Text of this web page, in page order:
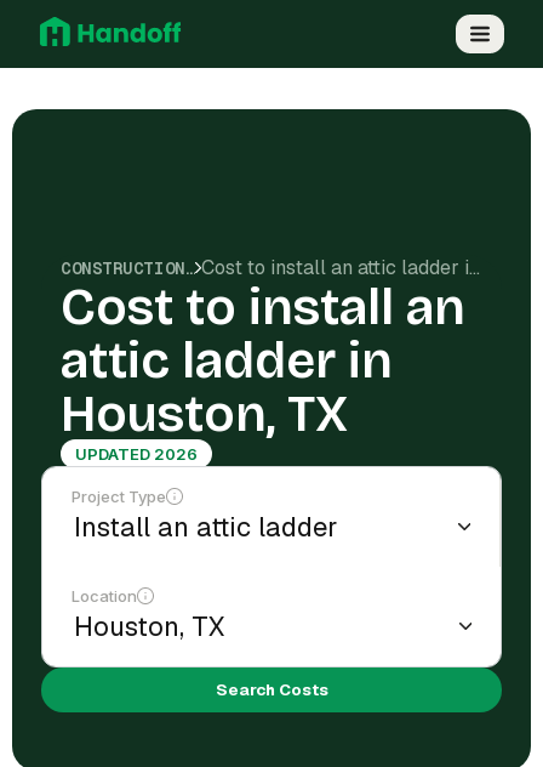
CONSTRUCTION COSTS Cost to install an attic ladder in Houston, TX
Cost to install an
attic ladder in
Houston, TX
UPDATED 2026
Project Type
Location
Search Costs